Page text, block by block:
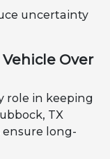
uncertainty
Over
role in keeping
TX
ensure long-